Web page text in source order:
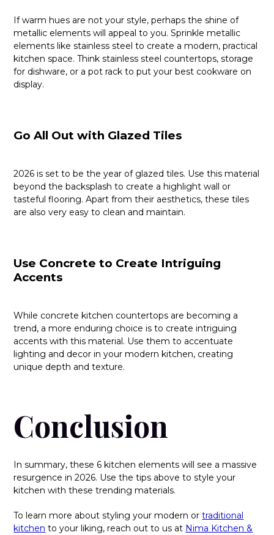
If warm hues are not your style, perhaps the shine of
metallic elements will appeal to you. Sprinkle metallic
elements like stainless steel to create a modern, practical
kitchen space. Think stainless steel countertops, storage
for dishware, or a pot rack to put your best cookware on
display.
Go All Out with Glazed Tiles
2026 is set to be the year of glazed tiles. Use this material
beyond the backsplash to create a highlight wall or
tasteful flooring. Apart from their aesthetics, these tiles
are also very easy to clean and maintain.
Use Concrete to Create Intriguing
Accents
While concrete kitchen countertops are becoming a
trend, a more enduring choice is to create intriguing
accents with this material. Use them to accentuate
lighting and decor in your modern kitchen, creating
unique depth and texture.
Conclusion
In summary, these 6 kitchen elements will see a massive
resurgence in 2026. Use the tips above to style your
kitchen with these trending materials.
To learn more about styling your modern ortraditional
kitchen to your liking, reach out to us at Nima Kitchen &